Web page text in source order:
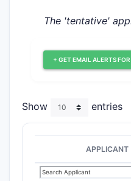
The 'tentative'
+ GET EMAIL ALERTS
Show entries
APPLICANT